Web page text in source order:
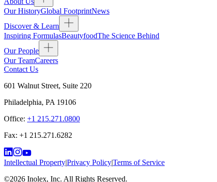
Our HistoryGlobal FootprintNews
Discover & Learn
Inspiring FormulasBeautyfoodThe Science Behind
Our People
Our TeamCareers
Contact Us
601 Walnut Street, Suite 220
Philadelphia, PA 19106
Office: +1 215.271.0800
Fax: +1 215.271.6282
Intellectual Property|Privacy Policy|Terms of Service
©2026 Inolex, Inc. All Rights Reserved.